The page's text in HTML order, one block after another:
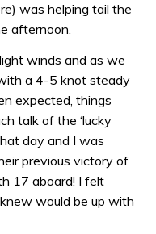
was helping tail the
afternoon.
winds and as we
a 4-5 knot steady
expected, things
talk of the ‘lucky
day and I was
previous victory of
17 aboard! I felt
would be up with